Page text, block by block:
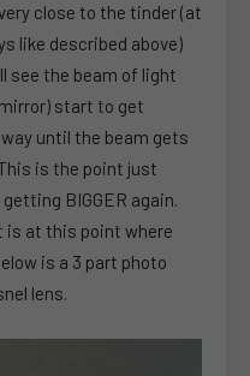
close to the tinder (at
like described above)
see the beam of light
start to get
until the beam gets
is the point just
BIGGER again.
is at this point where
is a 3 part photo
lens.